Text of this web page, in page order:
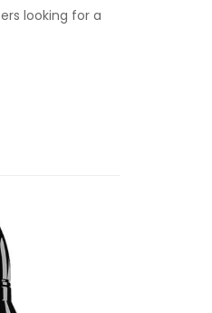
looking for a